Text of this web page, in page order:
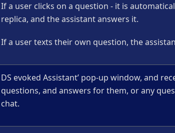
If a user clicks on a question - it is
replica, and the assistant answers it.
If a user texts their own question, the
DS evoked Assistant’ pop-up window, and
questions, and answers for them, or any
chat.